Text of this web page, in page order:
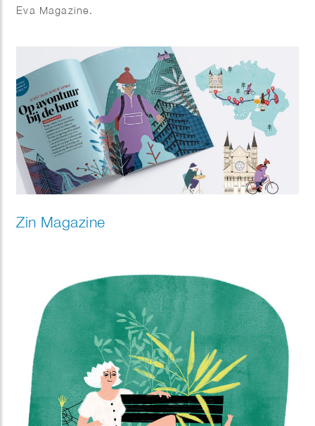
Eva Magazine.
Zin Magazine